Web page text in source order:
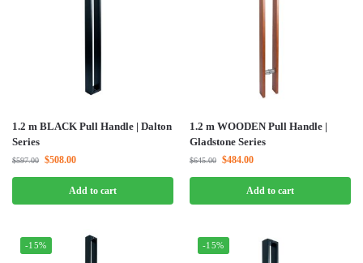
1.2 m BLACK Pull Handle | Dalton
Series
$597.00 $508.00
Add to cart
1.2 m WOODEN Pull Handle |
Gladstone Series
$645.00 $484.00
Add to cart
-15% -15%